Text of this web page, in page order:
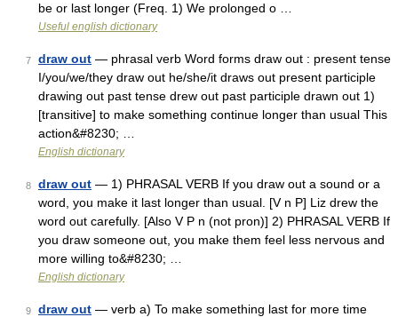
be or last longer (Freq. 1) We prolonged o …
Useful english dictionary
7 draw out — phrasal verb Word forms draw out : present tense
I/you/we/they draw out he/she/it draws out present participle
drawing out past tense drew out past participle drawn out 1)
[transitive] to make something continue longer than usual This
action&#8230; …
English dictionary
8 draw out — 1) PHRASAL VERB If you draw out a sound or a
word, you make it last longer than usual. [V n P] Liz drew the
word out carefully. [Also V P n (not pron)] 2) PHRASAL VERB If
you draw someone out, you make them feel less nervous and
more willing to&#8230; …
English dictionary
9 draw out — verb a) To make something last for more time